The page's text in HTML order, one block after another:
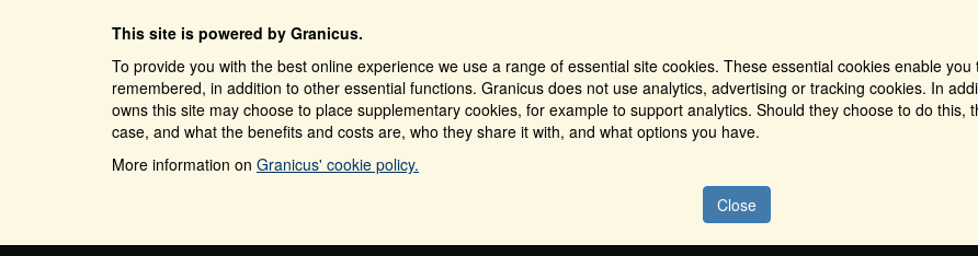
This site is powered by Granicus.
To provide you with the best online experience we use a range of essential site cookies. These essential cookies enable
remembered, in addition to other essential functions. Granicus does not use analytics, advertising or tracking cookies. In
owns this site may choose to place supplementary cookies, for example to support analytics. Should they choose to do
case, and what the benefits and costs are, who they share it with, and what options you have.
More information on Granicus' cookie policy.
Close